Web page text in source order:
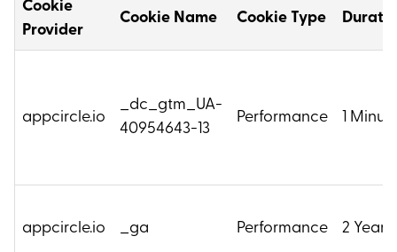
Cookie
Provider
Cookie Name Cookie Type
appcircle.io
_dc_gtm_UA-
40954643-13
Performance 1
appcircle.io _ga Performance 2 Years